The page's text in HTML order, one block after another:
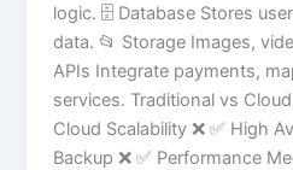
logic. 🗄 Database Stores
data. 📂 Storage Images,
APIs Integrate payments,
services. Traditional vs
Cloud Scalability ❌ ✅ High
Backup ❌ ✅ Performance